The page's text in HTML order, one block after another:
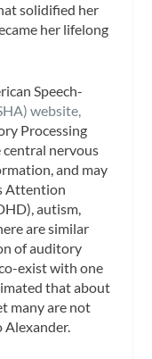
solidified her
her lifelong
Speech-
website,
Processing
central nervous
and may
Attention
autism,
are similar
of auditory
exist with one
that about
many are not
Alexander.